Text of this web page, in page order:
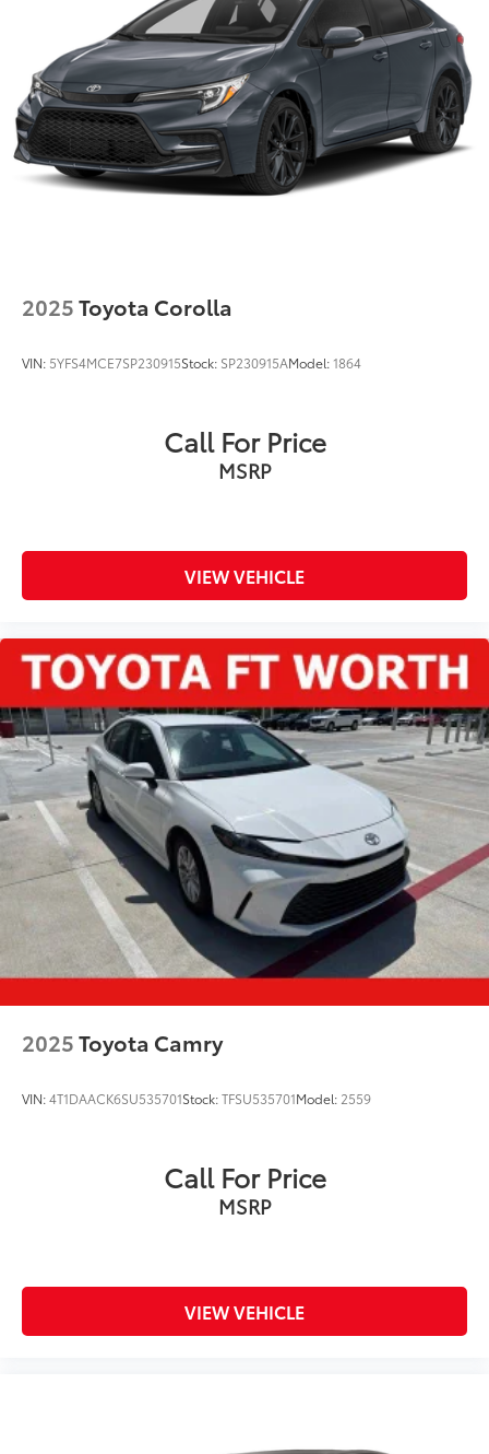
2025Toyota Corolla
VIN: 5YFS4MCE7SP230915Stock: SP230915AModel:1864
Call For Price
MSRP
VIEW VEHICLE
2025Toyota Camry
VIN:4T1DAACK6SU535701Stock:TFSU535701Model: 2559
Call For Price
MSRP
VIEW VEHICLE